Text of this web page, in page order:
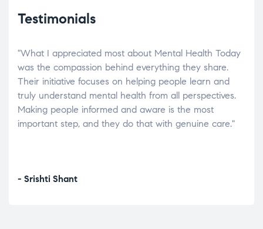
Testimonials
"What I appreciated most about Mental Health Today
was the compassion behind everything they share.
Their initiative focuses on helping people learn and
truly understand mental health from all perspectives.
Making people informed and aware is the most
important step, and they do that with genuine care."
- Srishti Shant